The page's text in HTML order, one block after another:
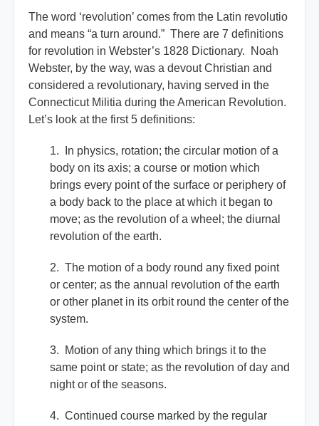
The word ‘revolution’ comes from the Latin revolutio
and means “a turn around.” There are 7 definitions
for revolution in Webster’s 1828 Dictionary. Noah
Webster, by the way, was a devout Christian and
considered a revolutionary, having served in the
Connecticut Militia during the American Revolution.
Let’s look at the first 5 definitions:
1. In physics, rotation; the circular motion of a
body on its axis; a course or motion which
brings every point of the surface or periphery of
a body back to the place at which it began to
move; as the revolution of a wheel; the diurnal
revolution of the earth.
2. The motion of a body round any fixed point
or center; as the annual revolution of the earth
or other planet in its orbit round the center of the
system.
3. Motion of any thing which brings it to the
same point or state; as the revolution of day and
night or of the seasons.
4. Continued course marked by the regular